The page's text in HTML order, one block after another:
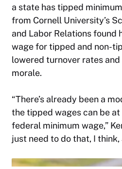
a state has tipped
from Cornell University’s
and Labor Relations found
wage for tipped and non-
lowered turnover rates
morale.
“There’s already been a
the tipped wages can be
federal minimum wage,”
just need to do that, I